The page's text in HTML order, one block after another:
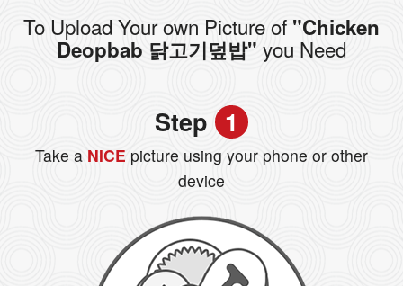
Login
To Upload Your own Picture of "Chicken
Deopbab 닭고기덮밥" you Need
Step 1
Take a NICE picture using your phone or other
device